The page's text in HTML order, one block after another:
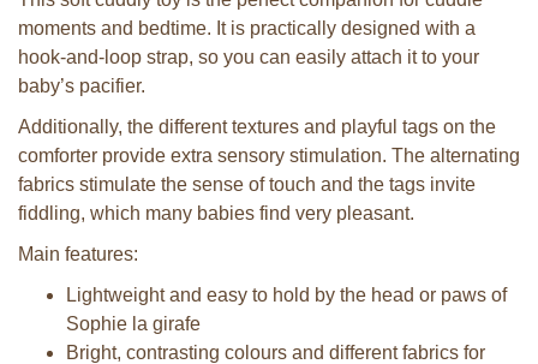
moments and bedtime. It is practically designed with a
hook-and-loop strap, so you can easily attach it to your
baby’s pacifier.
Additionally, the different textures and playful tags on the
comforter provide extra sensory stimulation. The alternating
fabrics stimulate the sense of touch and the tags invite
fiddling, which many babies find very pleasant.
Main features:
Lightweight and easy to hold by the head or paws of
Sophie la girafe
Bright, contrasting colours and different fabrics for